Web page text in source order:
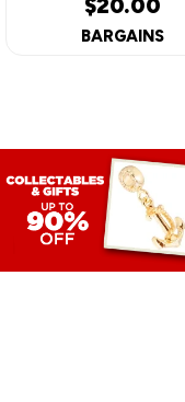
$20.00
BARGAINS